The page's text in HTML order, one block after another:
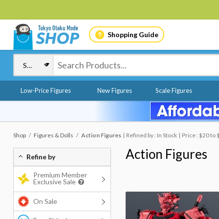
Shopping Guide
Low-Price Figures New Figures Scale Figures
Shop Figures & Dolls Action Figures Refined by : In Stock Price : $20 to
Action Figures
Refine by
Premium Member
Exclusive Sale
On Sale